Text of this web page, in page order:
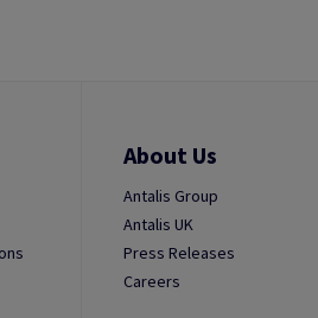
About Us
Antalis Group
Antalis UK
Press Releases
Careers